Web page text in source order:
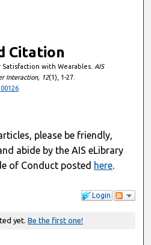
Citation
Satisfaction with Wearables. AIS
Interaction, 12(1), 1-27.
please be friendly,
abide by the AIS eLibrary
of Conduct posted here.
Login
yet. Be the first one!